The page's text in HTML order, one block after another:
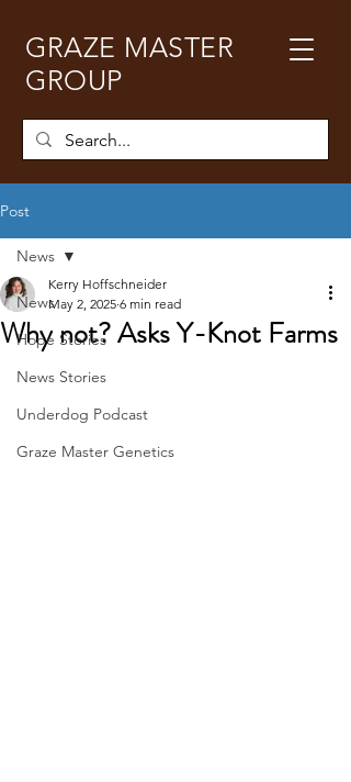
GRAZE MASTER
GROUP
Post
News
Hope Stories
News Stories
Underdog Podcast
Graze Master Genetics
News
Why not? Asks Y-Knot Farms
Kerry Hoffschneider
May 2, 2025 6 min read